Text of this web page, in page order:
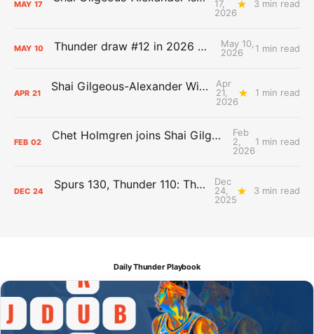
MAY 17
17,
2026
3 min read
MAY 10 Thunder draw #12 in 2026 NBA Lottery
May 10,
2026
1 min read
APR 21 Shai Gilgeous-Alexander Wins Clutch Player of the Year
Apr
21,
2026
1 min read
FEB 02 Chet Holmgren joins Shai Gilgeous-Alexander as an All-Star for the first time
Feb
2,
2026
1 min read
DEC 24 Spurs 130, Thunder 110: The Day After Report
Dec
24,
2025
3 min read
Daily Thunder Playbook